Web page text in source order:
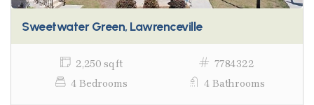
Sweetwater Green, Lawrenceville
2,250 sq ft
7784322
4 Bedrooms
4 Bathrooms